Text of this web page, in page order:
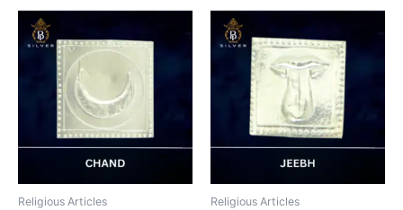
Religious Articles Religious Articles